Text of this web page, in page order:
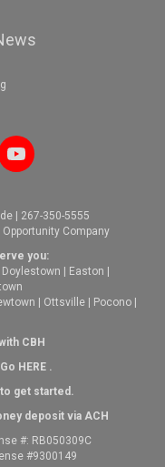
| 267-350-5555
Company
you:
Doylestown Easton
Ottsville Pocono
CBH
HERE.
get started.
deposit via ACH
#: RB050309C
#9300149